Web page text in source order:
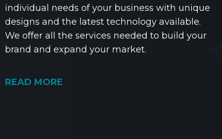
individual needs of your business with unique
designs and the latest technology available.
We offer all the services needed to build your
brand and expand your market.
READ MORE